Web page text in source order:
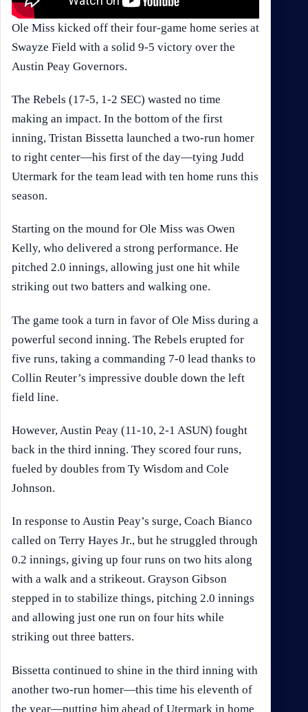
Ole Miss kicked off their four-game home series at
Swayze Field with a solid 9-5 victory over the
Austin Peay Governors.
The Rebels (17-5, 1-2 SEC) wasted no time
making an impact. In the bottom of the first
inning, Tristan Bissetta launched a two-run homer
to right center—his first of the day—tying Judd
Utermark for the team lead with ten home runs this
season.
Starting on the mound for Ole Miss was Owen
Kelly, who delivered a strong performance. He
pitched 2.0 innings, allowing just one hit while
striking out two batters and walking one.
The game took a turn in favor of Ole Miss during a
powerful second inning. The Rebels erupted for
five runs, taking a commanding 7-0 lead thanks to
Collin Reuter’s impressive double down the left
field line.
However, Austin Peay (11-10, 2-1 ASUN) fought
back in the third inning. They scored four runs,
fueled by doubles from Ty Wisdom and Cole
Johnson.
In response to Austin Peay’s surge, Coach Bianco
called on Terry Hayes Jr., but he struggled through
0.2 innings, giving up four runs on two hits along
with a walk and a strikeout. Grayson Gibson
stepped in to stabilize things, pitching 2.0 innings
and allowing just one run on four hits while
striking out three batters.
Bissetta continued to shine in the third inning with
another two-run homer—this time his eleventh of
the year—putting him ahead of Utermark in home